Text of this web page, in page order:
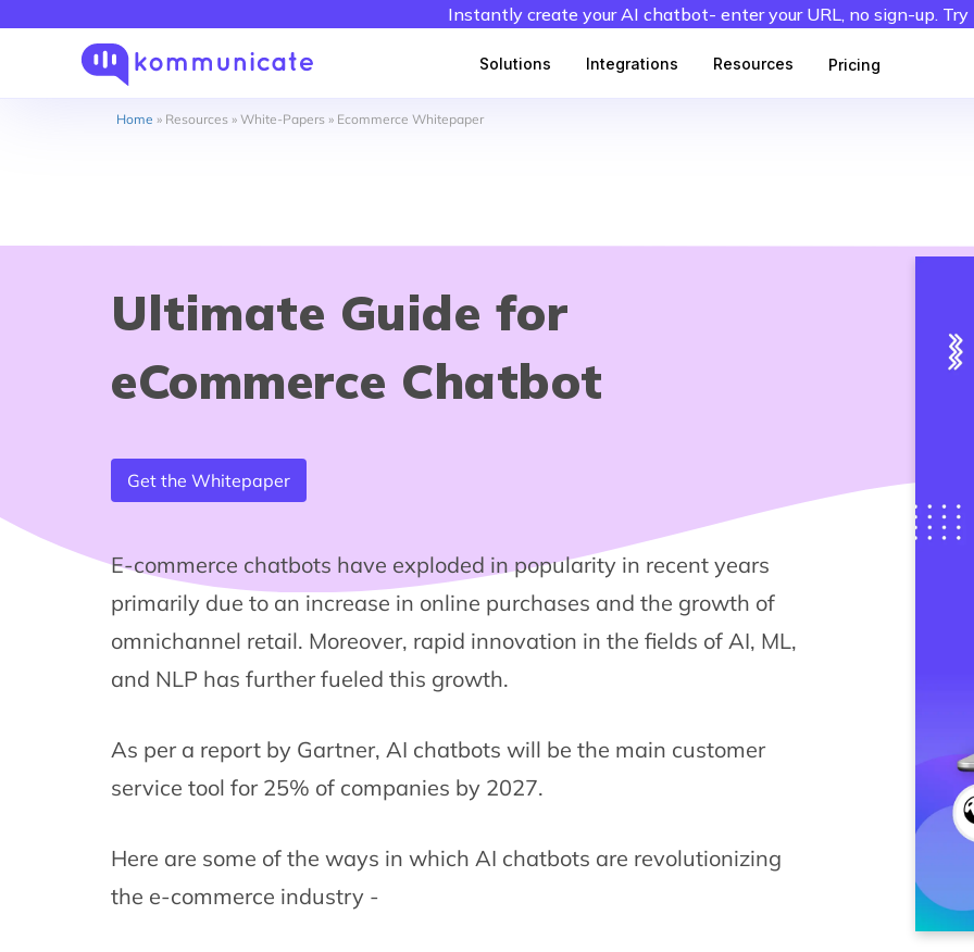
Instantly create your AI chatbot- enter your URL, no sign-up. Try
Solutions Integrations Resources Pricing
Home » Resources » White-Papers » Ecommerce Whitepaper
Ultimate Guide for
eCommerce Chatbot
Get the Whitepaper
E-commerce chatbots have exploded in popularity in recent years
primarily due to an increase in online purchases and the growth of
omnichannel retail. Moreover, rapid innovation in the fields of AI, ML,
and NLP has further fueled this growth.
As per a report by Gartner, AI chatbots will be the main customer
service tool for 25% of companies by 2027.
Here are some of the ways in which AI chatbots are revolutionizing
the e-commerce industry -